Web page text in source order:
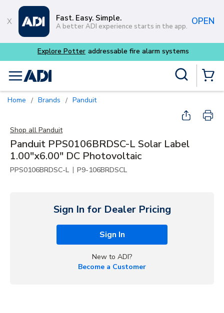
Skip to main content
Fast. Easy. Simple.
A better ADI experience starts in the app. OPEN
menu
Home / Brands / Panduit
Shop all Panduit
Panduit PPS0106BRDSC-L Solar Label
1.00"x6.00" DC Photovoltaic
PPS0106BRDSC-L | P9-106BRDSCL
Sign In for Dealer Pricing
Sign In
New to ADI?
Become a Customer